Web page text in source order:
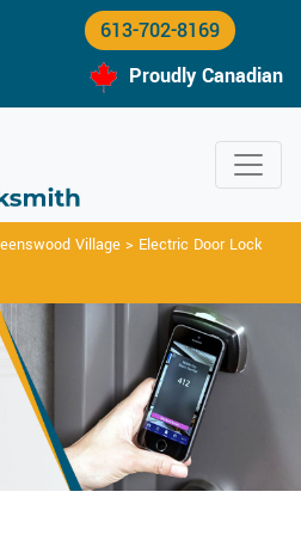
613-702-8169
Proudly Canadian
Village > Electric Door Lock